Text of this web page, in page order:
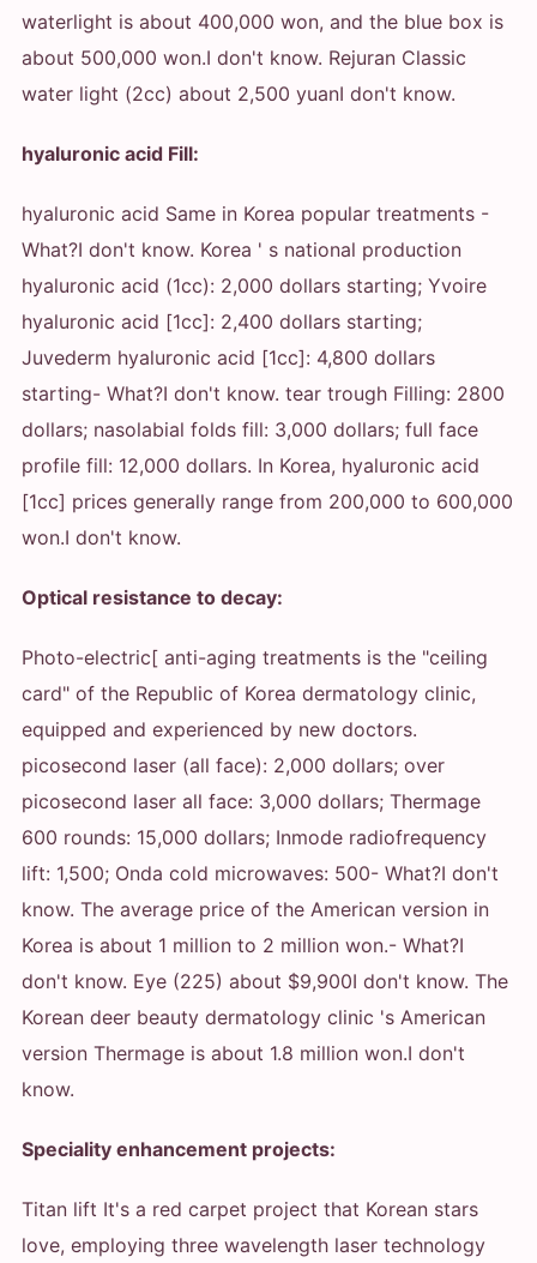
waterlight is about 400,000 won, and the blue box is
about 500,000 won.I don't know. Rejuran Classic
water light (2cc) about 2,500 yuanI don't know.
hyaluronic acid Fill:
hyaluronic acid Same in Korea popular treatments -
What?I don't know. Korea ' s national production
hyaluronic acid (1cc): 2,000 dollars starting; Yvoire
hyaluronic acid [1cc]: 2,400 dollars starting;
Juvederm hyaluronic acid [1cc]: 4,800 dollars
starting- What?I don't know. tear trough Filling: 2800
dollars; nasolabial folds fill: 3,000 dollars; full face
profile fill: 12,000 dollars. In Korea, hyaluronic acid
[1cc] prices generally range from 200,000 to 600,000
won.I don't know.
Optical resistance to decay:
Photo-electric[ anti-aging treatments is the "ceiling
card" of the Republic of Korea dermatology clinic,
equipped and experienced by new doctors.
picosecond laser (all face): 2,000 dollars; over
picosecond laser all face: 3,000 dollars; Thermage
600 rounds: 15,000 dollars; Inmode radiofrequency
lift: 1,500; Onda cold microwaves: 500- What?I don't
know. The average price of the American version in
Korea is about 1 million to 2 million won.- What?I
don't know. Eye (225) about $9,900I don't know. The
Korean deer beauty dermatology clinic 's American
version Thermage is about 1.8 million won.I don't
know.
Speciality enhancement projects:
Titan lift It's a red carpet project that Korean stars
love, employing three wavelength laser technology